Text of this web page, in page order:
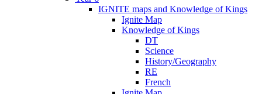
IGNITE maps and Knowledge of Kings
Ignite Map
Knowledge of Kings
DT
Science
History/Geography
RE
French